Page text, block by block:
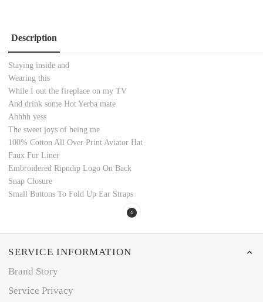
Description
Staying inside and
Wearing this
While I out the fireplace on my TV
And drink some Hot Yerba mate
Ahhhh yess
The sweet joys of being me
100% Cotton All Over Print Aviator Hat
Faux Fur Liner
Embroidered Ripndip Logo On Back
Snap Closure
Small Buttons To Fold Up Ear Straps
SERVICE INFORMATION
Brand Story
Service Privacy